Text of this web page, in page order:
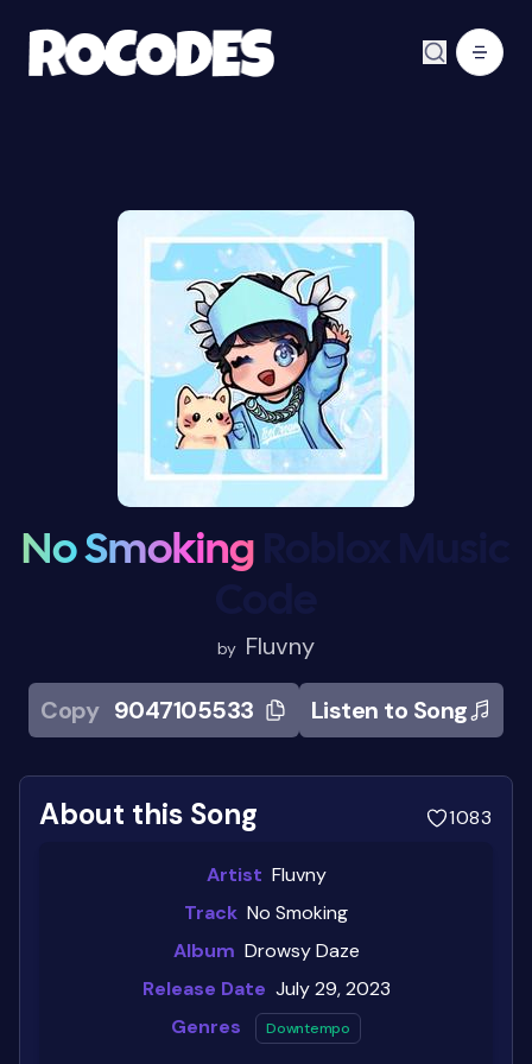
No Smoking
by Fluvny
Copy 9047105533 Listen to Song
About this Song 1083
Artist Fluvny
Track No Smoking
Album Drowsy Daze
Release Date July 29, 2023
Genres
Downtempo